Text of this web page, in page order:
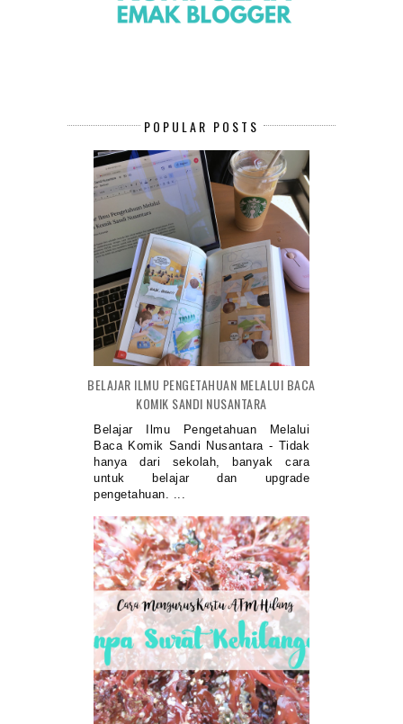
POPULAR POSTS
BELAJAR ILMU PENGETAHUAN MELALUI BACA
KOMIK SANDI NUSANTARA
Belajar Ilmu Pengetahuan Melalui
Baca Komik Sandi Nusantara - Tidak
hanya dari sekolah, banyak cara
untuk belajar dan upgrade
pengetahuan. ...